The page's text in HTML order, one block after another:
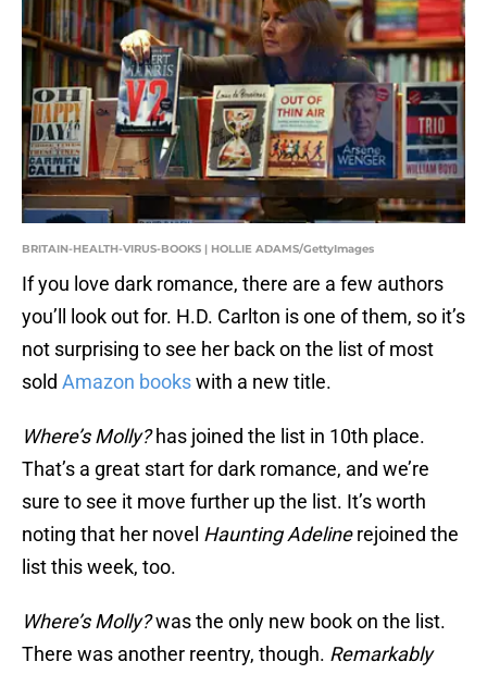
BRITAIN-HEALTH-VIRUS-BOOKS | HOLLIE ADAMS/GettyImages
If you love dark romance, there are a few authors
you’ll look out for. H.D. Carlton is one of them, so it’s
not surprising to see her back on the list of most
sold Amazon bookswith a new title.
Where’s Molly?has joined the list in 10th place.
That’s a great start for dark romance, and we’re
sure to see it move further up the list. It’s worth
noting that her novel Haunting Adelinerejoined the
list this week, too.
Where’s Molly?was the only new book on the list.
There was another reentry, though. Remarkably